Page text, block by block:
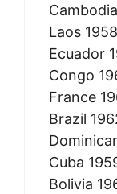
Laos
Ecuador
Congo
France
Brazil
Cuba
Bolivia